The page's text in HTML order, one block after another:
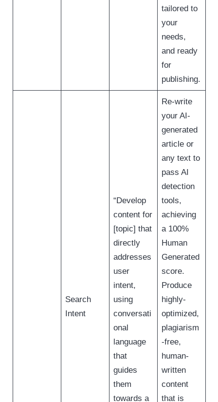
tailored to
your
needs,
and ready
for
publishing.
Search
Intent
“Develop
content for
[topic] that
directly
addresses
user
intent,
using
conversati
onal
language
that
guides
them
towards a
Re-write
your AI-
generated
article or
any text to
pass AI
detection
tools,
achieving
a 100%
Human
Generated
score.
Produce
highly-
optimized,
plagiarism
-free,
human-
written
content
that is